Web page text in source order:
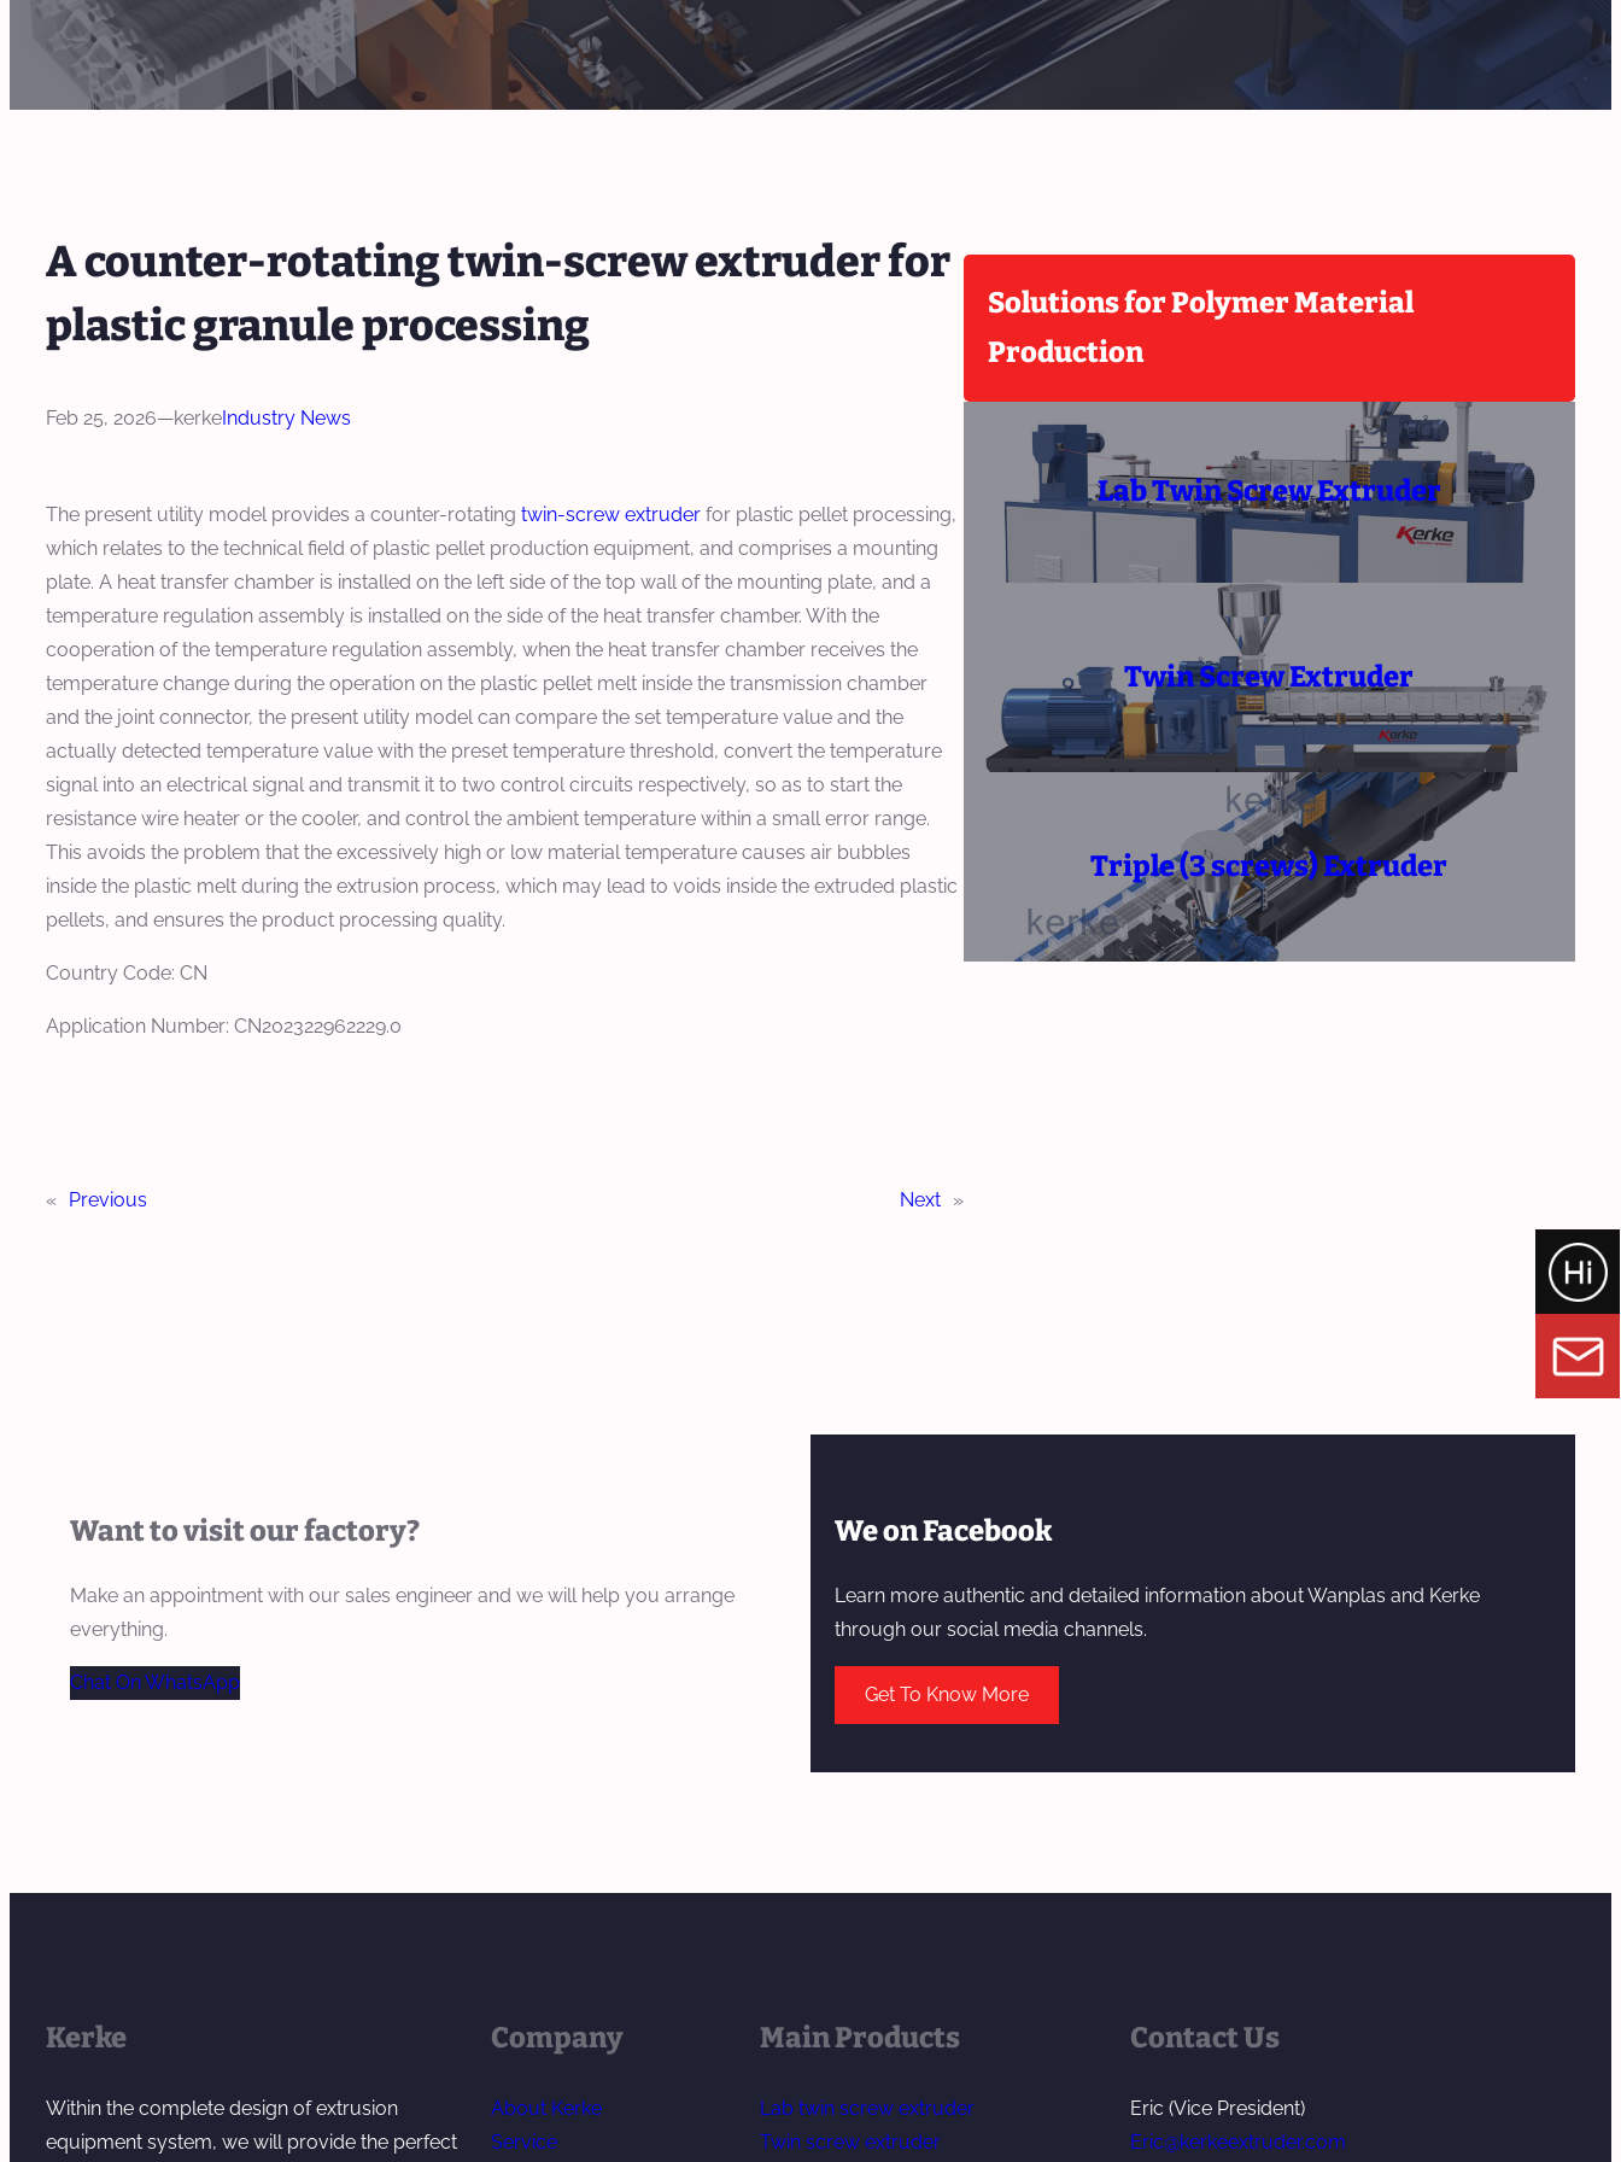
A counter-rotating twin-screw extruder for
plastic granule processing
Feb 25, 2026—kerkeIndustry News
The present utility model provides a counter-rotating twin-screw extruder for plastic pellet processing,
which relates to the technical field of plastic pellet production equipment, and comprises a mounting
plate. A heat transfer chamber is installed on the left side of the top wall of the mounting plate, and a
temperature regulation assembly is installed on the side of the heat transfer chamber. With the
cooperation of the temperature regulation assembly, when the heat transfer chamber receives the
temperature change during the operation on the plastic pellet melt inside the transmission chamber
and the joint connector, the present utility model can compare the set temperature value and the
actually detected temperature value with the preset temperature threshold, convert the temperature
signal into an electrical signal and transmit it to two control circuits respectively, so as to start the
resistance wire heater or the cooler, and control the ambient temperature within a small error range.
This avoids the problem that the excessively high or low material temperature causes air bubbles
inside the plastic melt during the extrusion process, which may lead to voids inside the extruded plastic
pellets, and ensures the product processing quality.
Country Code: CN
Application Number: CN202322962229.0
« Previous Next »
Solutions for Polymer Material
Production
Lab Twin Screw Extruder
Twin Screw Extruder
Triple (3 screws) Extruder
Want to visit our factory?
Make an appointment with our sales engineer and we will help you arrange
everything.
Chat On WhatsApp
We on Facebook
Learn more authentic and detailed information about Wanplas and Kerke
through our social media channels.
Get To Know More
Kerke
Within the complete design of extrusion
equipment system, we will provide the perfect
Company
About Kerke
Service
Main Products
Lab twin screw extruder
Twin screw extruder
Contact Us
Eric (Vice President)
Eric@kerkeextruder.com